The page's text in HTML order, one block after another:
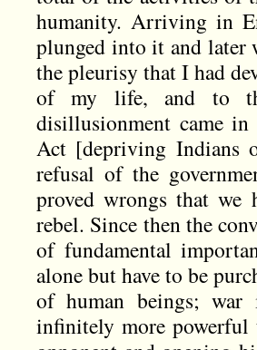
humanity. Arriving in
plunged into it and later
the pleurisy that I had
of my life, and to
disillusionment came
Act [depriving Indians
refusal of the
proved wrongs that we
rebel. Since then the
of fundamental
alone but have to be
of human beings;
infinitely more